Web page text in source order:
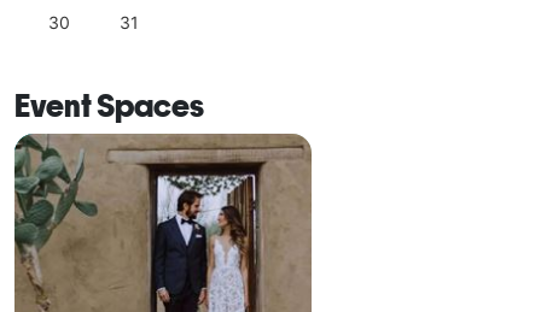
30 31
Event Spaces